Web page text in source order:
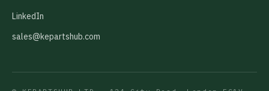
LinkedIn
sales@kepartshub.com